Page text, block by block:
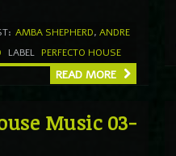
AMBA SHEPHERD, ANDRE
LABEL PERFECTO HOUSE
READ MORE
Music 03-